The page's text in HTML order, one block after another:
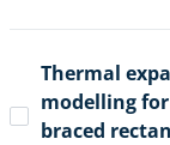
Thermal
modelling
braced